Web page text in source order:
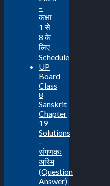
–
कक्षा
1 से
8 के
लिए
Schedule
UP
Board
Class
8
Sanskrit
Chapter
19
Solutions
–
संगणकः
अस्मि
(Question
Answer)